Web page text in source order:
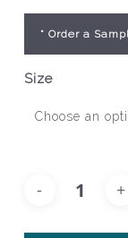
* Order a
Size